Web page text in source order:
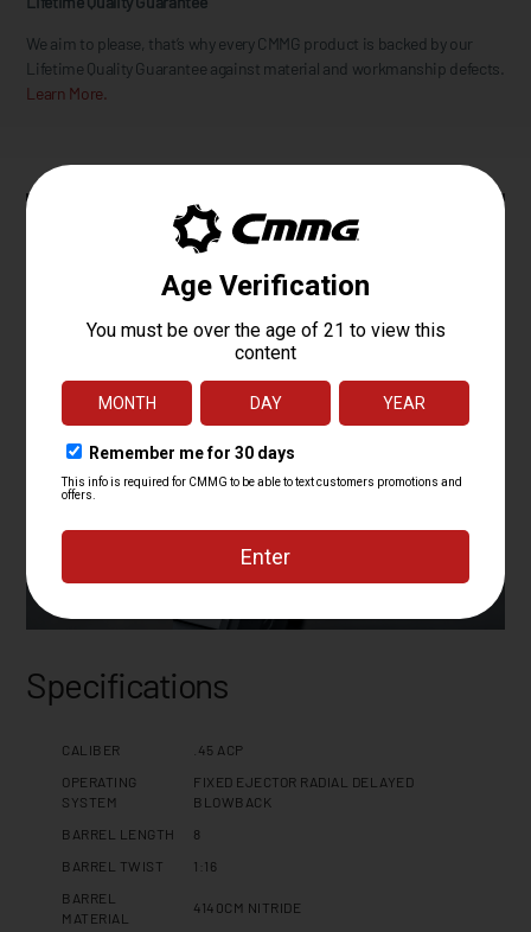
We aim to please, that’s why every CMMG product is backed by our
Lifetime Quality Guarantee against material and workmanship defects.
Learn More.
Specifications
CALIBER
.45 ACP
OPERATING
SYSTEM
FIXED EJECTOR RADIAL DELAYED
BLOWBACK
BARREL LENGTH
8
BARREL TWIST
1:16
BARREL
MATERIAL
4140CM NITRIDE